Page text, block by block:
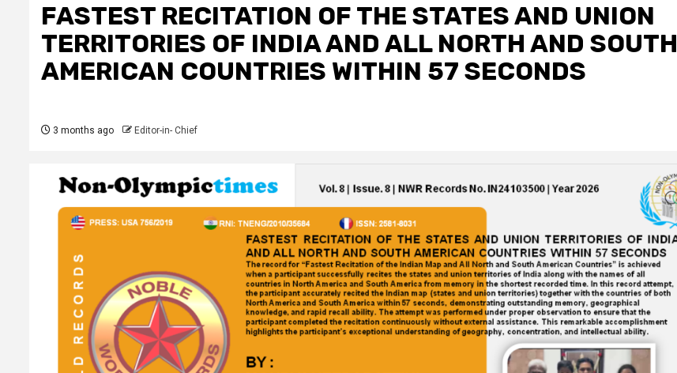
FASTEST RECITATION OF THE STATES AND UNION
TERRITORIES OF INDIA AND ALL NORTH AND SOUTH
AMERICAN COUNTRIES WITHIN 57 SECONDS
3 months ago Editor-in- Chief